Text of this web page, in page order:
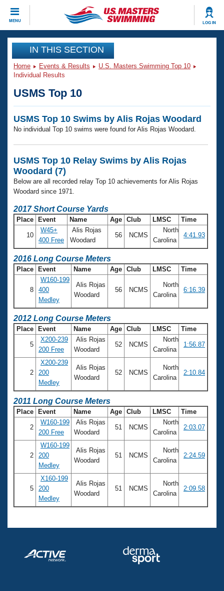
MENU LOG IN
CLOSE
Training
Workout Library
Articles And Videos
Swimming 101
Training Plans
Swimming Guides
Video Stroke Analysis
Club Finder
Workout Tracking
SWIMMER Magazine
Events
Calendar Of Events
Virtual And Fitness Events
National Championships
Records
Eligibility Policy
Club Finder
Workout Library
About Us
What Is Masters Swimming?
USMS Community
Logo Merchandise
Membership Benefits
Open Water Central
Club Central
Coach Central
Volunteer Central
Adult Learn-To-Swim Central
IN THIS SECTION
Home Events & Results
U.S. Masters Swimming Top 10
Individual Results
USMS Top 10
USMS Top 10 Swims by Alis Rojas Woodard
No individual Top 10 swims were found for Alis Rojas Woodard.
USMS Top 10 Relay Swims by Alis Rojas
Woodard (7)
Below are all recorded relay Top 10 achievements for Alis Rojas
Woodard since 1971.
2017 Short Course Yards
Place Event Name Age Club LMSC Time
10
W45+
400 Free
Alis Rojas
Woodard
56 NCMS
North
Carolina
4:41.93
2016 Long Course Meters
Place Event Name Age Club LMSC Time
8
W160-199
400
Medley
Alis Rojas
Woodard
56 NCMS
North
Carolina
6:16.39
2012 Long Course Meters
Place Event Name Age Club LMSC Time
5
X200-239
200 Free
Alis Rojas
Woodard
52 NCMS
North
Carolina
1:56.87
2
X200-239
200
Medley
Alis Rojas
Woodard
52 NCMS
North
Carolina
2:10.84
2011 Long Course Meters
Place Event Name Age Club LMSC Time
2
W160-199
200 Free
Alis Rojas
Woodard
51 NCMS
North
Carolina
2:03.07
2
W160-199
200
Medley
Alis Rojas
Woodard
51 NCMS
North
Carolina
2:24.59
5
X160-199
200
Medley
Alis Rojas
Woodard
51 NCMS
North
Carolina
2:09.58